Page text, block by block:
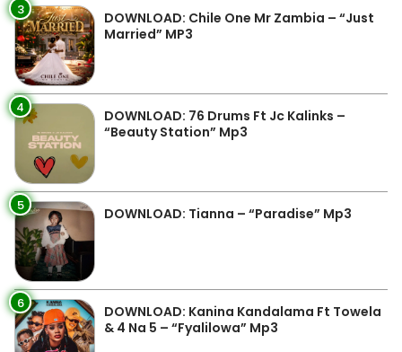
3
DOWNLOAD: Chile One Mr Zambia – “Just
Married” MP3
4
DOWNLOAD: 76 Drums Ft Jc Kalinks –
“Beauty Station” Mp3
5 DOWNLOAD: Tianna – “Paradise” Mp3
6
DOWNLOAD: Kanina Kandalama Ft Towela
& 4 Na 5 – “Fyalilowa” Mp3